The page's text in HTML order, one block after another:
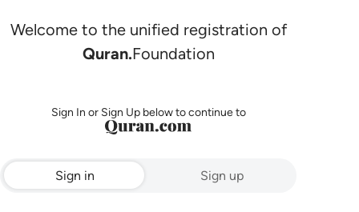
Welcome to the unified registration of
Quran.Foundation
Sign In or Sign Up below to continue to
Sign in Sign up